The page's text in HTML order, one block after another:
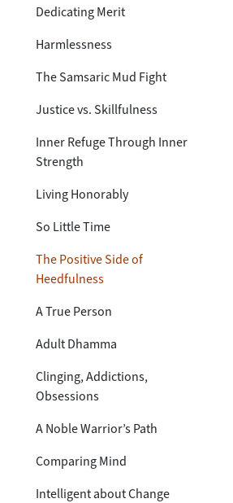
Dedicating Merit
Harmlessness
The Samsaric Mud Fight
Justice vs. Skillfulness
Inner Refuge Through Inner
Strength
Living Honorably
So Little Time
The Positive Side of
Heedfulness
A True Person
Adult Dhamma
Clinging, Addictions,
Obsessions
A Noble Warrior’s Path
Comparing Mind
Intelligent about Change